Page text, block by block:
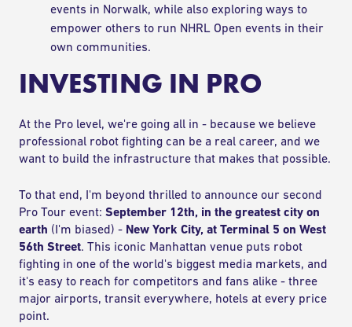
events in Norwalk, while also exploring ways to
empower others to run NHRL Open events in their
own communities.
INVESTING IN PRO
At the Pro level, we're going all in - because we believe
professional robot fighting can be a real career, and we
want to build the infrastructure that makes that possible.
To that end, I'm beyond thrilled to announce our second
Pro Tour event: September 12th, in the greatest city on
earth (I'm biased) - New York City, at Terminal 5 on West
56th Street. This iconic Manhattan venue puts robot
fighting in one of the world's biggest media markets, and
it's easy to reach for competitors and fans alike - three
major airports, transit everywhere, hotels at every price
point.